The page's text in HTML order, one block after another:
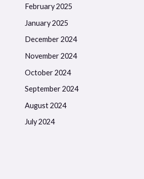
February 2025
January 2025
December 2024
November 2024
October 2024
September 2024
August 2024
July 2024